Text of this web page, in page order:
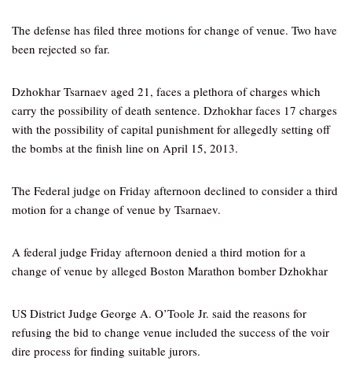
The defense has filed three motions for change of venue. Two have
been rejected so far.
Dzhokhar Tsarnaev aged 21, faces a plethora of charges which
carry the possibility of death sentence. Dzhokhar faces 17 charges
with the possibility of capital punishment for allegedly setting off
the bombs at the finish line on April 15, 2013.
The Federal judge on Friday afternoon declined to consider a third
motion for a change of venue by Tsarnaev.
A federal judge Friday afternoon denied a third motion for a
change of venue by alleged Boston Marathon bomber Dzhokhar
US District Judge George A. O’Toole Jr. said the reasons for
refusing the bid to change venue included the success of the voir
dire process for finding suitable jurors.